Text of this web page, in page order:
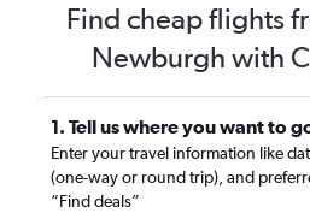
Find cheap flights
Newburgh with
1. Tell us where you want to
Enter your travel information like
(one-way or round trip), and
“Find deals”